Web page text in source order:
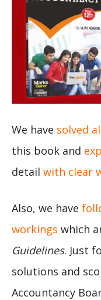
We have solved
this book and
detail with clear
Also, we have
workings which
Guidelines. Just
solutions and
Accountancy